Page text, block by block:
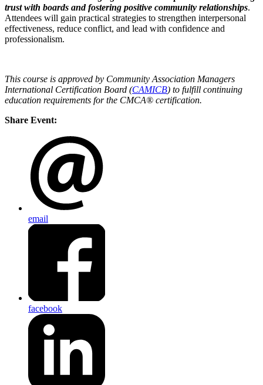
trust with boards and fostering positive community relationships.
Attendees will gain practical strategies to strengthen interpersonal
effectiveness, reduce conflict, and lead with confidence and
professionalism.
This course is approved by Community Association Managers
International Certification Board (CAMICB) to fulfill continuing
education requirements for the CMCA® certification.
Share Event:
email
facebook